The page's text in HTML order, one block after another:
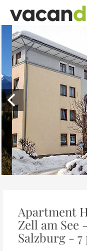
Apartment
Zell am
Salzburg - 7